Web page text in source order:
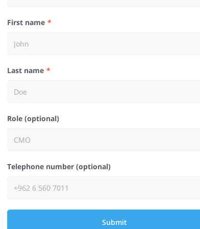
First name
Last name
Role (optional)
Telephone number (optional)
Submit